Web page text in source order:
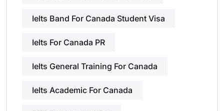
Ielts Band For Canada Student Visa
Ielts For Canada PR
Ielts General Training For Canada
Ielts Academic For Canada